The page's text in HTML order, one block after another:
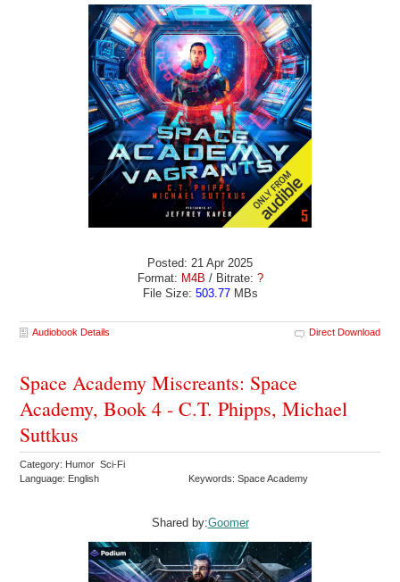
Posted: 21 Apr 2025
Format: M4B / Bitrate: ?
File Size: 503.77MBs
Audiobook Details Direct Download
Space Academy Miscreants: Space
Academy, Book 4 - C.T. Phipps, Michael
Suttkus
Category: Humor Sci-Fi
Language: English
Keywords: Space Academy
Shared by:Goomer